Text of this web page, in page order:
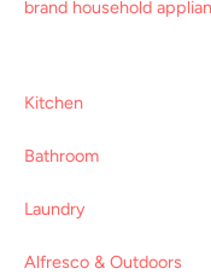
brand household
Kitchen
Bathroom
Laundry
Alfresco & Outdoors